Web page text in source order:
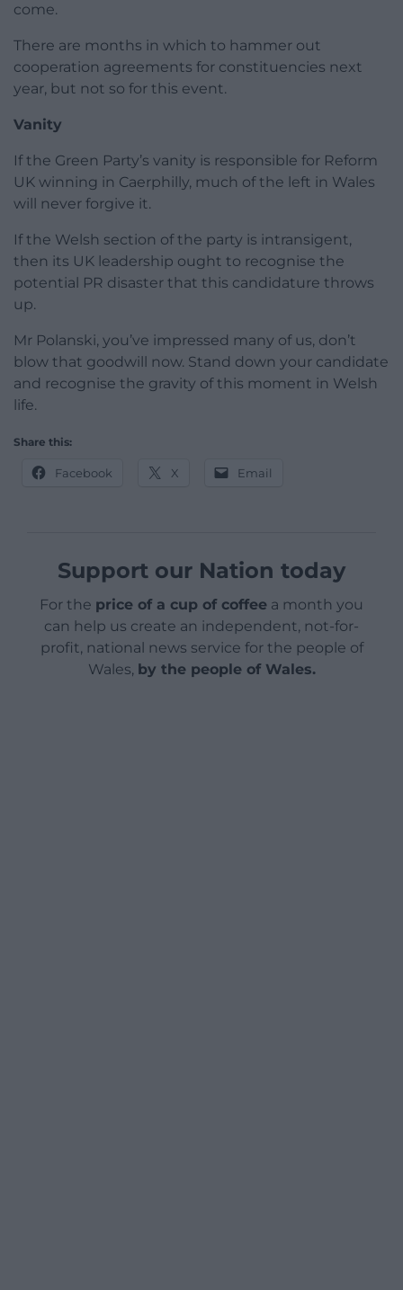
come.
There are months in which to hammer out
cooperation agreements for constituencies next
year, but not so for this event.
Vanity
If the Green Party’s vanity is responsible for Reform
UK winning in Caerphilly, much of the left in Wales
will never forgive it.
If the Welsh section of the party is intransigent,
then its UK leadership ought to recognise the
potential PR disaster that this candidature throws
up.
Mr Polanski, you’ve impressed many of us, don’t
blow that goodwill now. Stand down your candidate
and recognise the gravity of this moment in Welsh
life.
Share this:
Facebook X Email
Support our Nation today
For the price of a cup of coffee a month you
can help us create an independent, not-for-
profit, national news service for the people of
Wales, by the people of Wales.